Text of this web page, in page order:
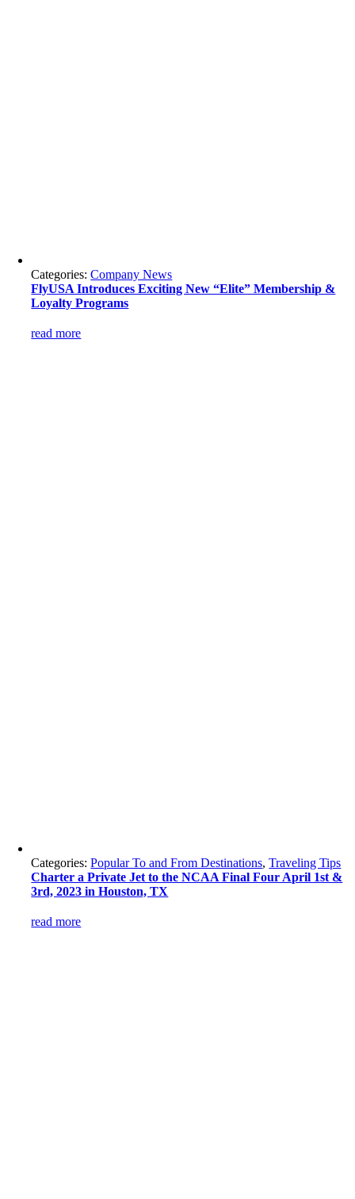
Categories:Company News
FlyUSA Introduces Exciting New “Elite” Membership &
Loyalty Programs
read more
Categories:Popular To and From Destinations,Traveling Tips
Charter a Private Jet to the NCAA Final Four April 1st &
3rd, 2023 in Houston, TX
read more